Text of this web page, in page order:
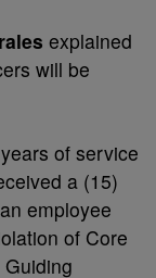
explained
will be
of service
a (15)
employee
of Core